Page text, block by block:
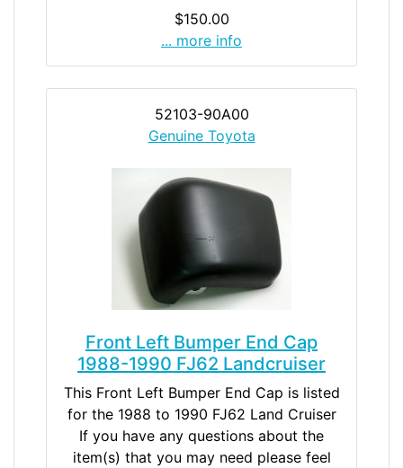
$150.00
... more info
52103-90A00
Genuine Toyota
Front Left Bumper End Cap
1988-1990 FJ62 Landcruiser
This Front Left Bumper End Cap is listed
for the 1988 to 1990 FJ62 Land Cruiser
If you have any questions about the
item(s) that you may need please feel